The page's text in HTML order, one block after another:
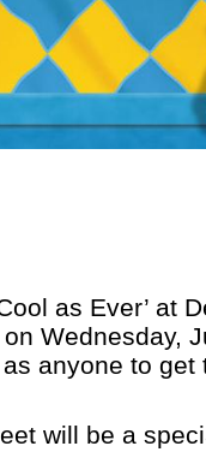
as Ever’ at
Wednesday,
anyone to get
will be a